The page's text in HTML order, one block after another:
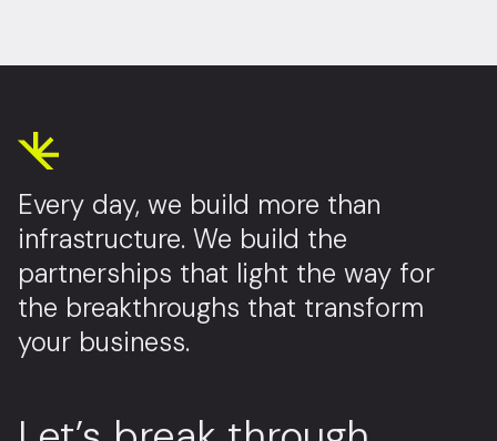
Every day, we build more than
infrastructure. We build the
partnerships that light the way for
the breakthroughs that transform
your business.